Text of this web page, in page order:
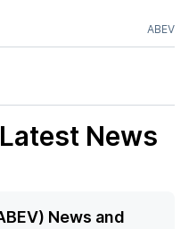
ABEV
Latest News
News and